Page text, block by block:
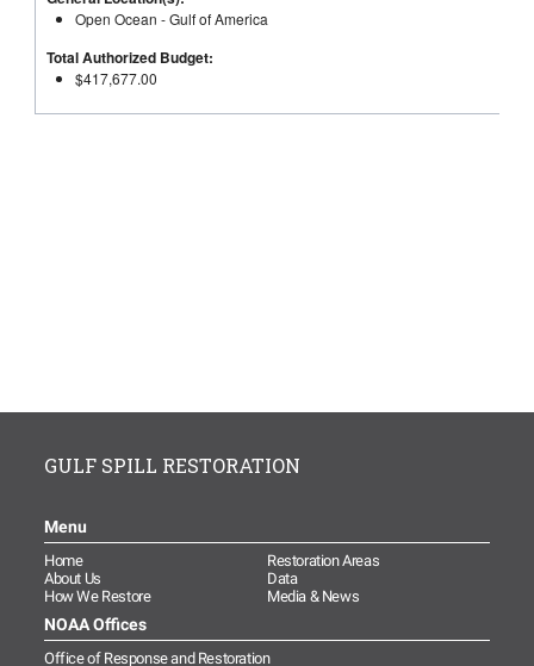
GULF SPILL RESTORATION
Menu
Home
Restoration Areas
About Us
Data
How We Restore
Media & News
NOAA Offices
Office of Response and Restoration